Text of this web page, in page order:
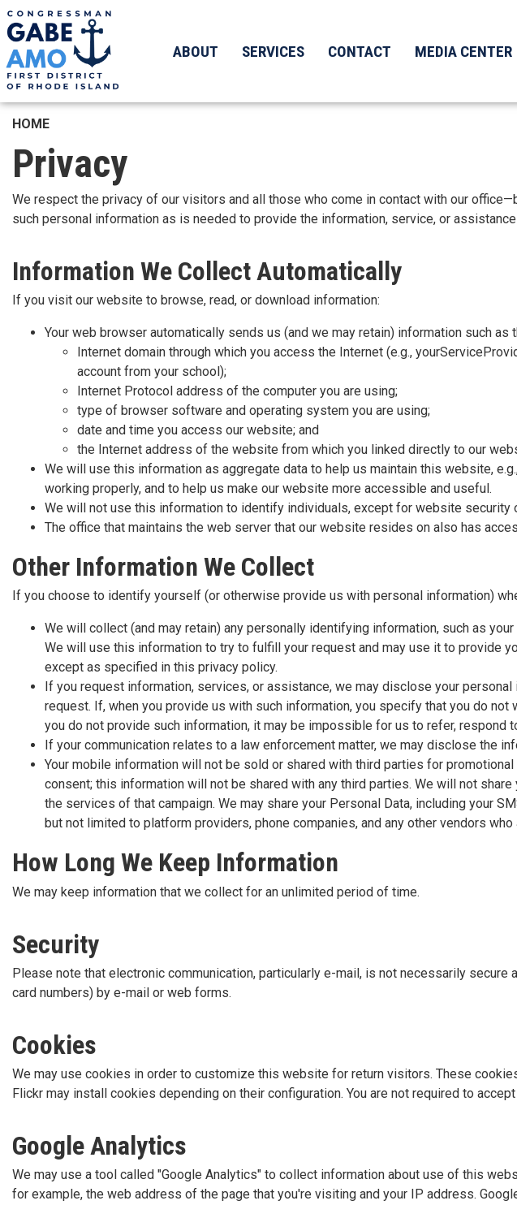
Skip
to
main
content
ABOUT SERVICES CONTACT MEDIA CENTER
HOME
Privacy
We respect the privacy of our visitors and all those who come in contact with our
such personal information as is needed to provide the information, service, or
Information We Collect Automatically
If you visit our website to browse, read, or download information:
Your web browser automatically sends us (and we may retain) information such as
Internet domain through which you access the Internet (e.g.,
account from your school);
Internet Protocol address of the computer you are using;
type of browser software and operating system you are using;
date and time you access our website; and
the Internet address of the website from which you linked directly to our
We will use this information as aggregate data to help us maintain this website,
working properly, and to help us make our website more accessible and useful.
We will not use this information to identify individuals, except for website security
The office that maintains the web server that our website resides on also has
Other Information We Collect
If you choose to identify yourself (or otherwise provide us with personal information)
We will collect (and may retain) any personally identifying information, such as
We will use this information to try to fulfill your request and may use it to provide
except as specified in this privacy policy.
If you request information, services, or assistance, we may disclose your
request. If, when you provide us with such information, you specify that you do
you do not provide such information, it may be impossible for us to refer, respond
If your communication relates to a law enforcement matter, we may disclose the
Your mobile information will not be sold or shared with third parties for
consent; this information will not be shared with any third parties. We will not
the services of that campaign. We may share your Personal Data, including your
but not limited to platform providers, phone companies, and any other vendors
How Long We Keep Information
We may keep information that we collect for an unlimited period of time.
Security
Please note that electronic communication, particularly e-mail, is not necessarily secure
card numbers) by e-mail or web forms.
Cookies
We may use cookies in order to customize this website for return visitors. These
Flickr may install cookies depending on their configuration. You are not required to
Google Analytics
We may use a tool called "Google Analytics" to collect information about use of this
for example, the web address of the page that you're visiting and your IP address.